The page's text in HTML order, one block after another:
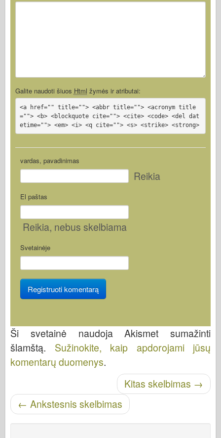
Galite naudoti šiuos Html žymės ir atributai:
<a href="" title=""> <abbr title=""> <acronym title
=""> <b> <blockquote cite=""> <cite> <code> <del dat
etime=""> <em> <i> <q cite=""> <s> <strike> <strong>
vardas, pavadinimas
Reikia
El paštas
Reikia, nebus skelbiama
Svetainėje
Ši svetainė naudoja Akismet sumažinti
šlamštą. Sužinokite, kaip apdorojami jūsų
komentarų duomenys.
Skelbti naršymą
Kitas skelbimas →
← Ankstesnis skelbimas